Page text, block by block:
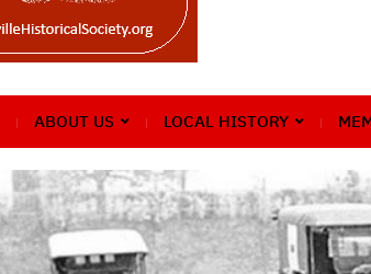
ABOUT US LOCAL HISTORY